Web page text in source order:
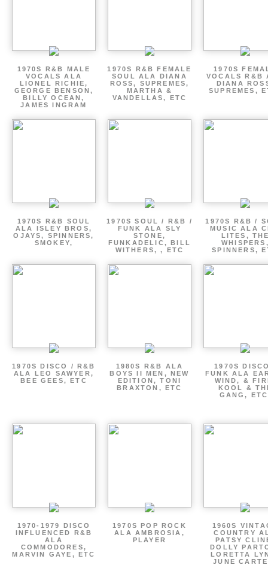
1970S R&B MALE
VOCALS ALA
LIONEL RICHIE,
GEORGE BENSON,
BILLY OCEAN,
JAMES INGRAM
1970S R&B FEMALE
SOUL ALA DIANA
ROSS, SUPREMES,
MARTHA &
VANDELLAS, ETC
1970S
VOCALS R&B
DIANA
SUPREMES,
1970S R&B SOUL
ALA ISLEY BROS,
OJAYS, SPINNERS,
SMOKEY,
1970S SOUL / R&B /
FUNK ALA SLY
STONE,
FUNKADELIC, BILL
WITHERS, , ETC
1970S R&B /
MUSIC ALA
LITES,
SPINNERS,
1970S DISCO / R&B
ALA LEO SAWYER,
BEE GEES, ETC
1980S R&B ALA
BOYS II MEN, NEW
EDITION, TONI
BRAXTON, ETC
1970S
FUNK ALA
WIND, &
KOOL &
GANG,
1970-1979 DISCO
INFLUENCED R&B
ALA
COMMODORES,
MARVIN GAYE, ETC
1970S POP ROCK
ALA AMBROSIA,
PLAYER
1960S
COUNTRY
PATSY
DOLLY
LORETTA
JUNE